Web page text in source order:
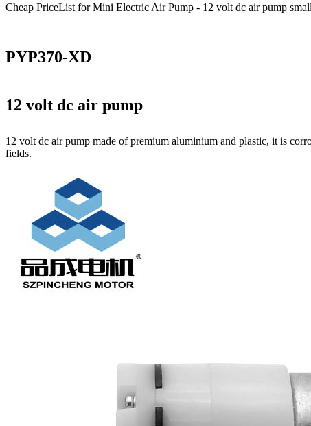
Cheap PriceList for Mini Electric Air Pump - 12 volt dc air pump
PYP370-XD
12 volt dc air pump
12 volt dc air pump made of premium aluminium and plastic, it is
fields.